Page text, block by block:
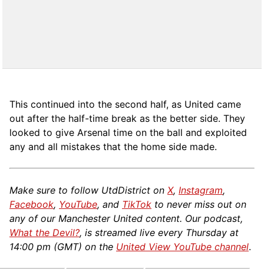
This continued into the second half, as United came
out after the half-time break as the better side. They
looked to give Arsenal time on the ball and exploited
any and all mistakes that the home side made.
Make sure to follow UtdDistrict on X, Instagram,
Facebook, YouTube, and TikTok to never miss out on
any of our Manchester United content. Our podcast,
What the Devil?, is streamed live every Thursday at
14:00 pm (GMT) on the United View YouTube channel.